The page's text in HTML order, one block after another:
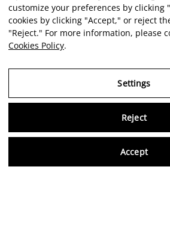
customize your preferences by clicking
cookies by clicking "Accept," or reject
"Reject." For more information, please
Cookies Policy.
Settings
Reject
Accept